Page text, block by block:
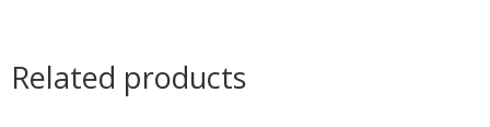
Related products